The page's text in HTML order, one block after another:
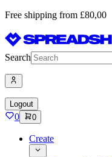
Free shipping from £80,00
Search
Logout
0 0
Create